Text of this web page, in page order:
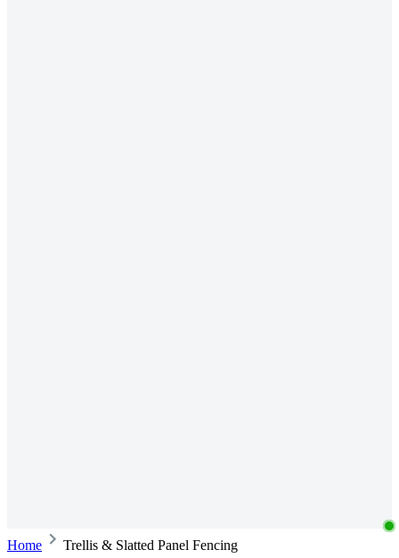
Home Trellis & Slatted Panel Fencing